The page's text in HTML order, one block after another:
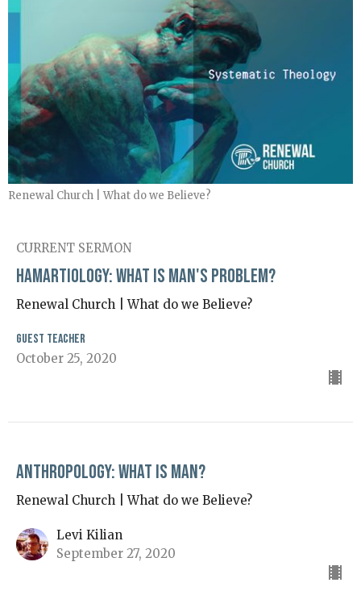
Renewal Church | What do we Believe?
CURRENT SERMON
Hamartiology: What is Man's Problem?
Renewal Church | What do we Believe?
Guest Teacher
October 25, 2020
Anthropology: What is Man?
Renewal Church | What do we Believe?
Levi Kilian
September 27, 2020